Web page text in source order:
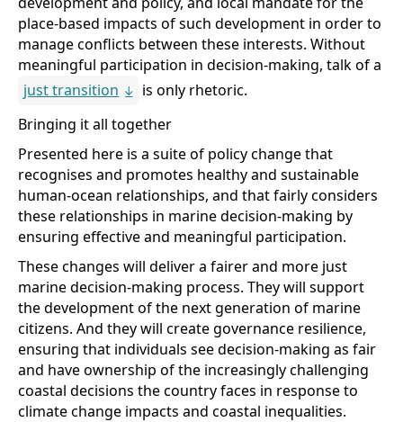
place-based impacts of such development in order to
manage conflicts between these interests. Without
meaningful participation in decision-making, talk of a
just transition
is only rhetoric.
Bringing it all together
Presented here is a suite of policy change that
recognises and promotes healthy and sustainable
human-ocean relationships, and that fairly considers
these relationships in marine decision-making by
ensuring effective and meaningful participation.
These changes will deliver a fairer and more just
marine decision-making process. They will support
the development of the next generation of marine
citizens. And they will create governance resilience,
ensuring that individuals see decision-making as fair
and have ownership of the increasingly challenging
coastal decisions the country faces in response to
climate change impacts and coastal inequalities.